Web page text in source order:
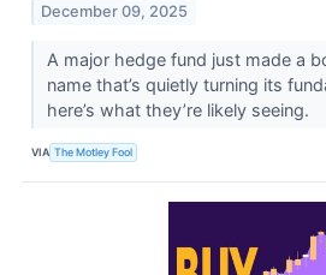
December 09, 2025
A major hedge fund just made a
name that’s quietly turning its
here’s what they’re likely seeing.
VIA The Motley Fool